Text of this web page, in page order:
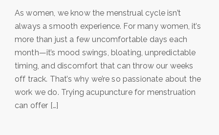
As women, we know the menstrual cycle isn’t
always a smooth experience. For many women, it’s
more than just a few uncomfortable days each
month—it’s mood swings, bloating, unpredictable
timing, and discomfort that can throw our weeks
off track. That’s why we’re so passionate about the
work we do. Trying acupuncture for menstruation
can offer […]